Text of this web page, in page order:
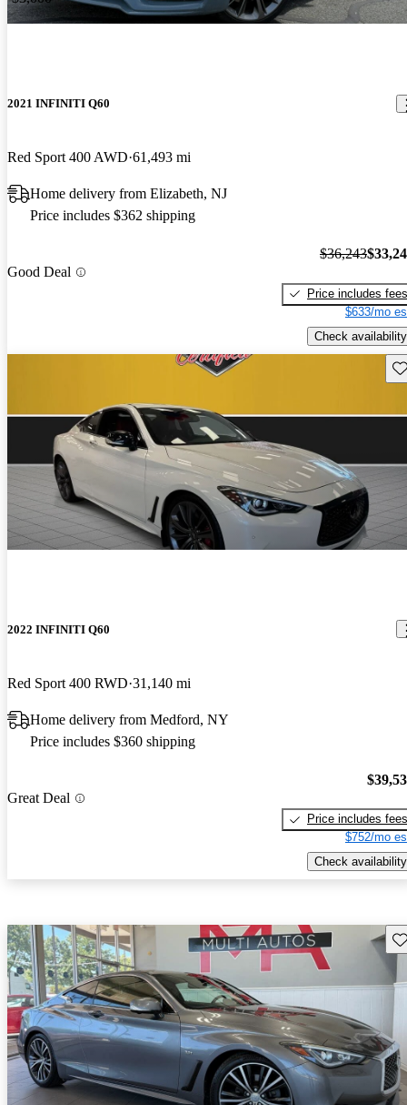
2021 INFINITI Q60
Red Sport 400 AWD 61,493 mi
Home delivery from Elizabeth, NJ
Price includes $362 shipping
Good Deal
$36,243
Price includes fees
$633/mo
Check availability
2022 INFINITI Q60
Red Sport 400 RWD 31,140 mi
Home delivery from Medford, NY
Price includes $360 shipping
Great Deal
Price includes fees
$752/mo
Check availability